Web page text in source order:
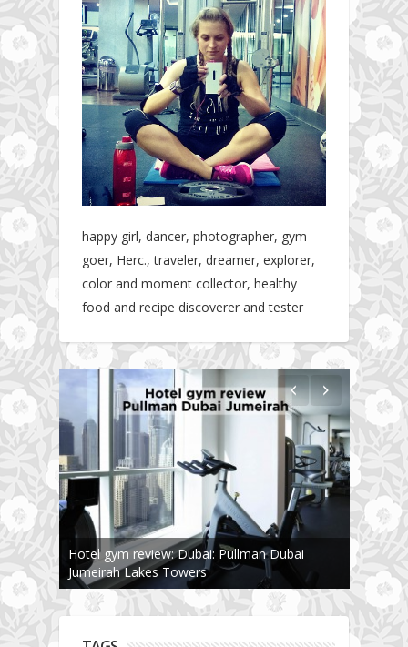
happy girl, dancer, photographer, gym-
goer, Herc., traveler, dreamer, explorer,
color and moment collector, healthy
food and recipe discoverer and tester
Hotel gym review: Dubai: Pullman Dubai
Jumeirah Lakes Towers